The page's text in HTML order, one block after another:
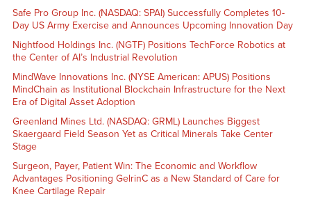
Safe Pro Group Inc. (NASDAQ: SPAI) Successfully Completes 10-
Day US Army Exercise and Announces Upcoming Innovation Day
Nightfood Holdings Inc. (NGTF) Positions TechForce Robotics at
the Center of AI’s Industrial Revolution
MindWave Innovations Inc. (NYSE American: APUS) Positions
MindChain as Institutional Blockchain Infrastructure for the Next
Era of Digital Asset Adoption
Greenland Mines Ltd. (NASDAQ: GRML) Launches Biggest
Skaergaard Field Season Yet as Critical Minerals Take Center
Stage
Surgeon, Payer, Patient Win: The Economic and Workflow
Advantages Positioning GelrinC as a New Standard of Care for
Knee Cartilage Repair